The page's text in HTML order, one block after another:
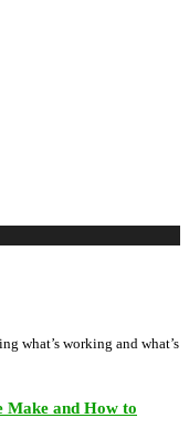
what’s working and what’s
Make and How to